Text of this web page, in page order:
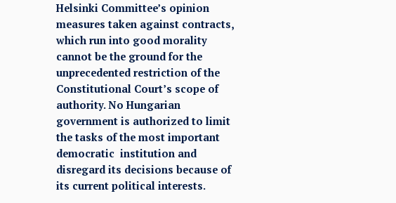
Helsinki Committee’s opinion
measures taken against contracts,
which run into good morality
cannot be the ground for the
unprecedented restriction of the
Constitutional Court’s scope of
authority. No Hungarian
government is authorized to limit
the tasks of the most important
democratic institution and
disregard its decisions because of
its current political interests.